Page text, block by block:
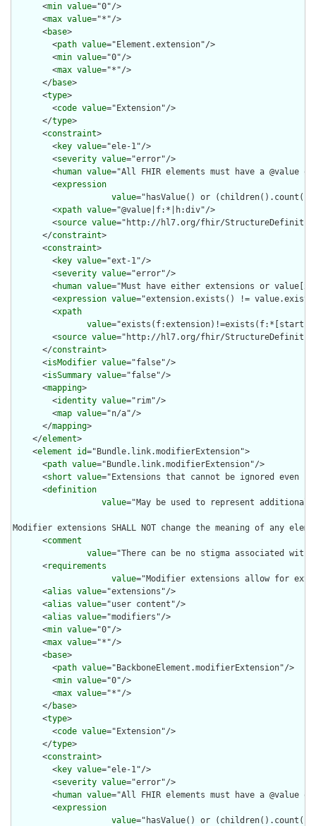
      <
min value="0"/>
      <
max value="*"/>
      <
base>
        <
path value="Element.extension"/>
        <
min value="0"/>
        <
max value="*"/>
      </
base>
      <
type>
        <
code value="Extension"/>
      </
type>
      <
constraint>
        <
key value="ele-1"/>
        <
severity value="error"/>
        <
human value="All FHIR elements must have a @value
        <
expression
value="hasValue() or
        <
xpath value="@value|f:*|h:div"/>
        <
source value="http://hl7.org/fhir/
      </
constraint>
      <
constraint>
        <
key value="ext-1"/>
        <
severity value="error"/>
        <
human value="Must have either extensions or
        <
expression value="extension.exists() !=
        <
xpath
value="exists(f:extension)!=exists(f:*[starts-
        <
source value="http://hl7.org/fhir/
      </
constraint>
      <
isModifier value="false"/>
      <
isSummary value="false"/>
      <
mapping>
        <
identity value="rim"/>
        <
map value="n/a"/>
      </
mapping>
    </
element>
    <
element id="Bundle.link.modifierExtension">
      <
path value="Bundle.link.modifierExtension"/>
      <
short value="Extensions that cannot be ignored even if
      <
definition
value="May be used to represent
Modifier extensions SHALL NOT change the meaning of any
      <
comment
value="There can be no stigma associated
      <
requirements
value="Modifier extensions allow for
      <
alias value="extensions"/>
      <
alias value="user content"/>
      <
alias value="modifiers"/>
      <
min value="0"/>
      <
max value="*"/>
      <
base>
        <
path value="BackboneElement.modifierExtension"/>
        <
min value="0"/>
        <
max value="*"/>
      </
base>
      <
type>
        <
code value="Extension"/>
      </
type>
      <
constraint>
        <
key value="ele-1"/>
        <
severity value="error"/>
        <
human value="All FHIR elements must have a @value
        <
expression
value="hasValue() or